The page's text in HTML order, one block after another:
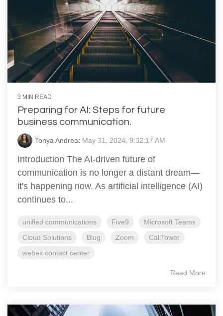
3 MIN READ
Preparing for AI: Steps for future
business communication.
Tonya Andrea: May 31, 2024, 9:32:17 AM
Introduction The AI-driven future of
communication is no longer a distant dream—
it's happening now. As artificial intelligence (AI)
continues to...
unified communications Five9
Microsoft Teams
Cloud Solutions
Blog Zoom
CallTower
webex contact center
Read More